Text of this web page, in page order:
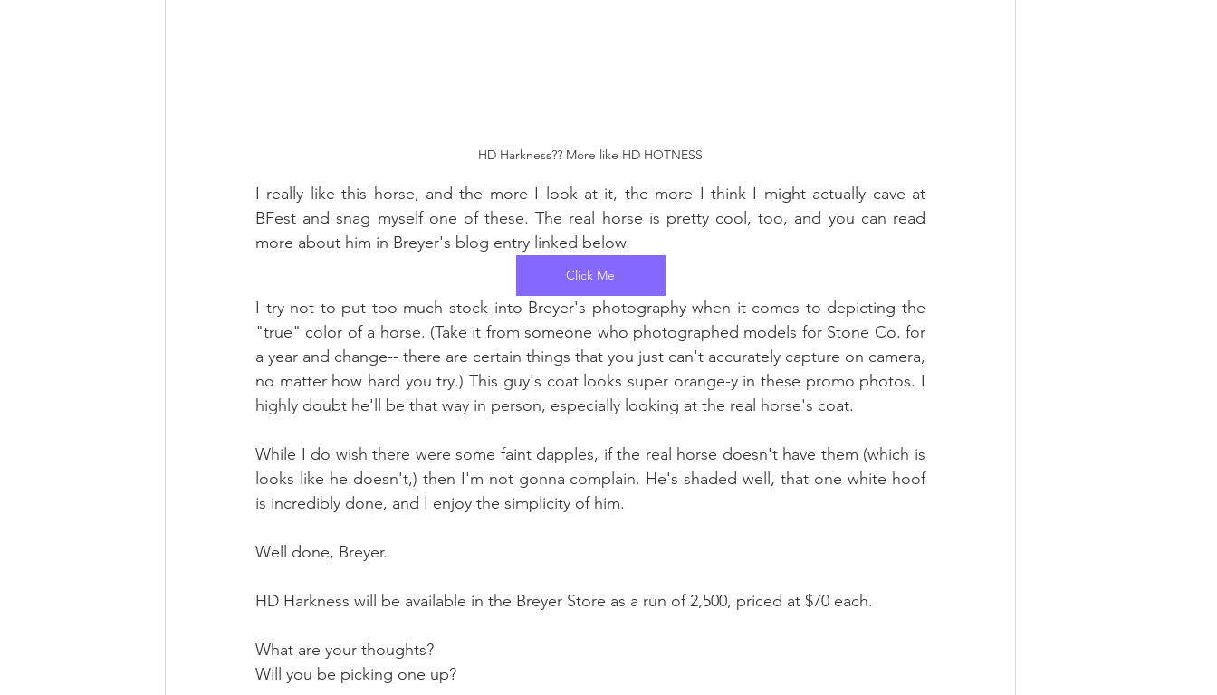
HD Harkness?? More like HD HOTNESS
I really like this horse, and the more I look at it, the more I think I might actually cave at
BFest and snag myself one of these. The real horse is pretty cool, too, and you can read
more about him in Breyer's blog entry linked below.
Click Me
I try not to put too much stock into Breyer's photography when it comes to depicting the
"true" color of a horse. (Take it from someone who photographed models for Stone Co. for
a year and change-- there are certain things that you just can't accurately capture on camera,
no matter how hard you try.) This guy's coat looks super orange-y in these promo photos. I
highly doubt he'll be that way in person, especially looking at the real horse's coat.
While I do wish there were some faint dapples, if the real horse doesn't have them (which is
looks like he doesn't,) then I'm not gonna complain. He's shaded well, that one white hoof
is incredibly done, and I enjoy the simplicity of him.
Well done, Breyer.
HD Harkness will be available in the Breyer Store as a run of 2,500, priced at $70 each.
What are your thoughts?
Will you be picking one up?